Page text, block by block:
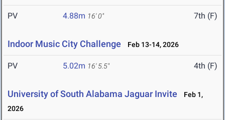
PV 4.88m 16' 0" 7th (F)
Indoor Music City Challenge Feb 13-14, 2026
PV 5.02m 16' 5.5" 4th (F)
University of South Alabama Jaguar Invite
Feb 1,
2026